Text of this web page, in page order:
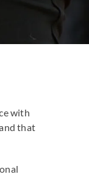
with
that